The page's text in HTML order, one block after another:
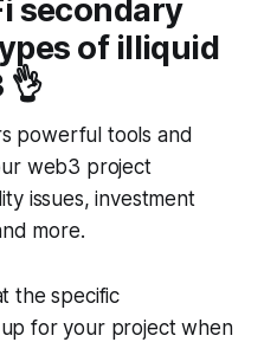
secondary
of illiquid
👌
powerful tools and
web3 project
issues, investment
more.
the specific
for your project when